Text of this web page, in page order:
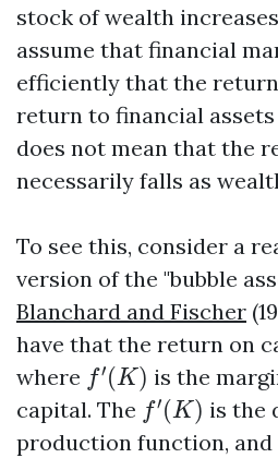
stock of wealth
assume that financial
efficiently that the
return to financial
does not mean that the
necessarily falls as
To see this, consider a
version of the "bubble
Blanchard and Fischer
have that the return on
where f′(K)
f′(K)
is the
capital. The f′(K)
f′(K)
is the
production function,